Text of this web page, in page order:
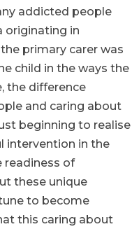
addicted people
originating in
primary carer was
child in the ways the
the difference
and caring about
beginning to realise
intervention in the
readiness of
these unique
to become
this caring about